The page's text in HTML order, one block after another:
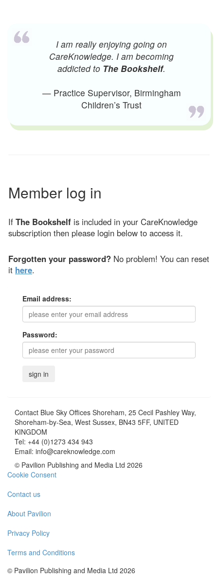
I am really enjoying going on
CareKnowledge. I am becoming
addicted to The Bookshelf.
— Practice Supervisor, Birmingham
Children’s Trust
Member log in
If The Bookshelf is included in your CareKnowledge
subscription then please login below to access it.
Forgotten your password? No problem! You can reset
it here.
Email address:
Password:
Contact Blue Sky Offices Shoreham, 25 Cecil Pashley Way,
Shoreham-by-Sea, West Sussex, BN43 5FF, UNITED
KINGDOM
Tel: +44 (0)1273 434 943
Email: info@careknowledge.com
© Pavilion Publishing and Media Ltd 2026
Cookie Consent
Contact us
About Pavilion
Privacy Policy
Terms and Conditions
© Pavilion Publishing and Media Ltd 2026